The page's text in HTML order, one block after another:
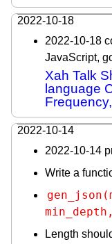
2022-10-18
2022-10-18
JavaScript,
Xah Talk
language
2022-10-14
2022-10-14
Write a
Length